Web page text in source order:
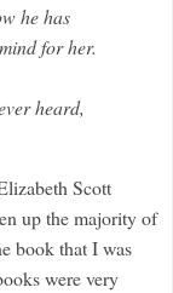
he has
for her.
heard,
Scott
up the majority of
book that I was
were very